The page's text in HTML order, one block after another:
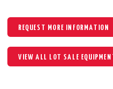
REQUEST MORE INFORMATION
VIEW ALL LOT SALE